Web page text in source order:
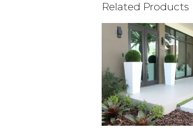
Related Products